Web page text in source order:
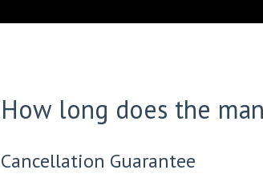
How long does the
Cancellation Guarantee